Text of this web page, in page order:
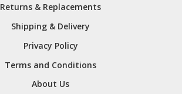
Returns & Replacements
Shipping & Delivery
Privacy Policy
Terms and Conditions
About Us